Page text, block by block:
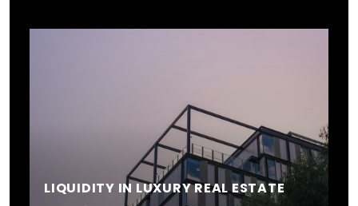
LIQUIDITY IN LUXURY REAL ESTATE